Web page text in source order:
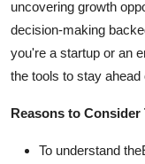
uncovering growth
decision-making
you're a startup or an
the tools to stay
Reasons to
To understand